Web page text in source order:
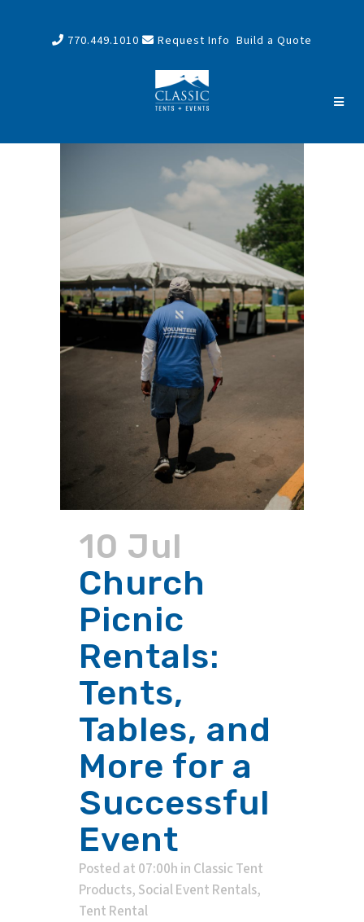
770.449.1010 Request Info Build a Quote
10 Jul
Church
Picnic
Rentals:
Tents,
Tables, and
More for a
Successful
Event
Posted at 07:00h in Classic Tent
Products, Social Event Rentals,
Tent Rental